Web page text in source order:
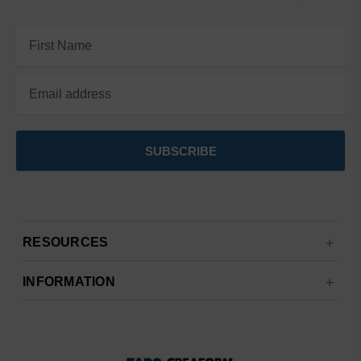
Address
RESOURCES
INFORMATION